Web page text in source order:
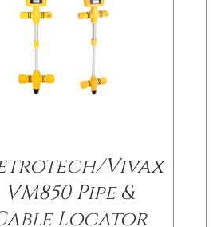
Vivax
VM850 Pipe &
Locator